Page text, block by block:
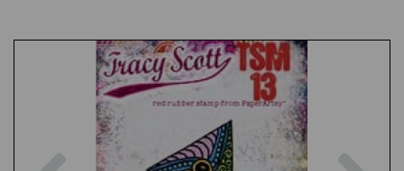
Previous